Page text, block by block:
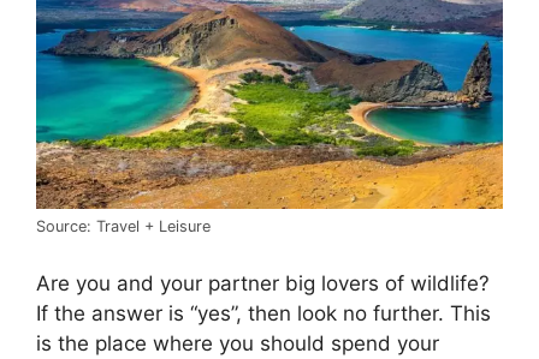
Source: Travel + Leisure
Are you and your partner big lovers of wildlife?
If the answer is “yes”, then look no further. This
is the place where you should spend your